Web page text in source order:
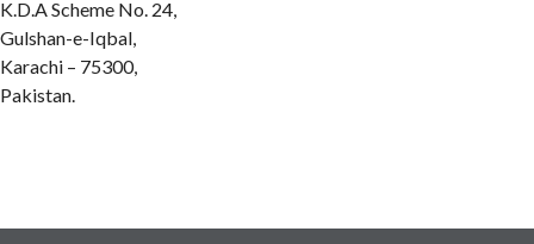
K.D.A Scheme No. 24,
Gulshan-e-Iqbal,
Karachi – 75300,
Pakistan.